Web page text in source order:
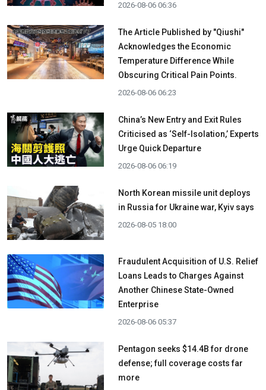
2026-08-06 06:36
The Article Published by "Qiushi"
Acknowledges the Economic
Temperature Difference While
Obscuring Critical Pain Points.
2026-08-06 06:23
China’s New Entry and Exit Rules
Criticised as ‘Self-Isolation,’ Experts
Urge Quick Departure
2026-08-06 06:19
North Korean missile unit deploys
in Russia for Ukraine war, Kyiv says
2026-08-05 18:00
Fraudulent Acquisition of U.S. Relief
Loans Leads to Charges Against
Another Chinese State-Owned
Enterprise
2026-08-06 05:37
Pentagon seeks $14.4B for drone
defense; full coverage costs far
more